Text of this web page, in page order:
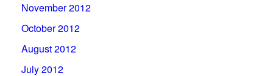
November 2012
October 2012
August 2012
July 2012